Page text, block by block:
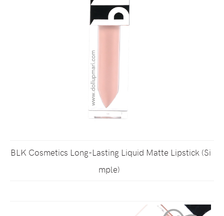
BLK Cosmetics Long-Lasting Liquid Matte Lipstick (Si
mple)